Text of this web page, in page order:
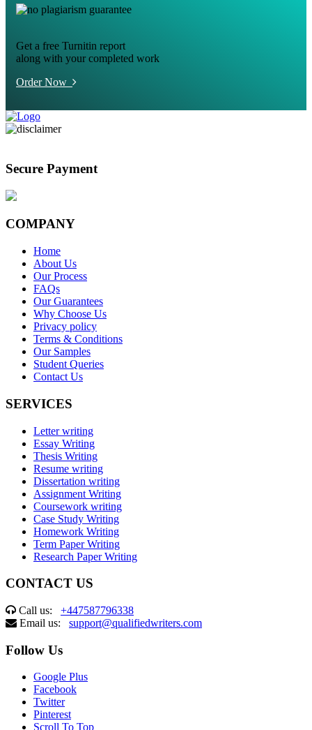
Get a free Turnitin report
along with your completed work
Order Now
Secure Payment
COMPANY
Home
About Us
Our Process
FAQs
Our Guarantees
Why Choose Us
Privacy policy
Terms & Conditions
Our Samples
Student Queries
Contact Us
SERVICES
Letter writing
Essay Writing
Thesis Writing
Resume writing
Dissertation writing
Assignment Writing
Coursework writing
Case Study Writing
Homework Writing
Term Paper Writing
Research Paper Writing
CONTACT US
Call us: +447587796338
Email us: support@qualifiedwriters.com
Follow Us
Google Plus
Facebook
Twitter
Pinterest
Scroll To Top